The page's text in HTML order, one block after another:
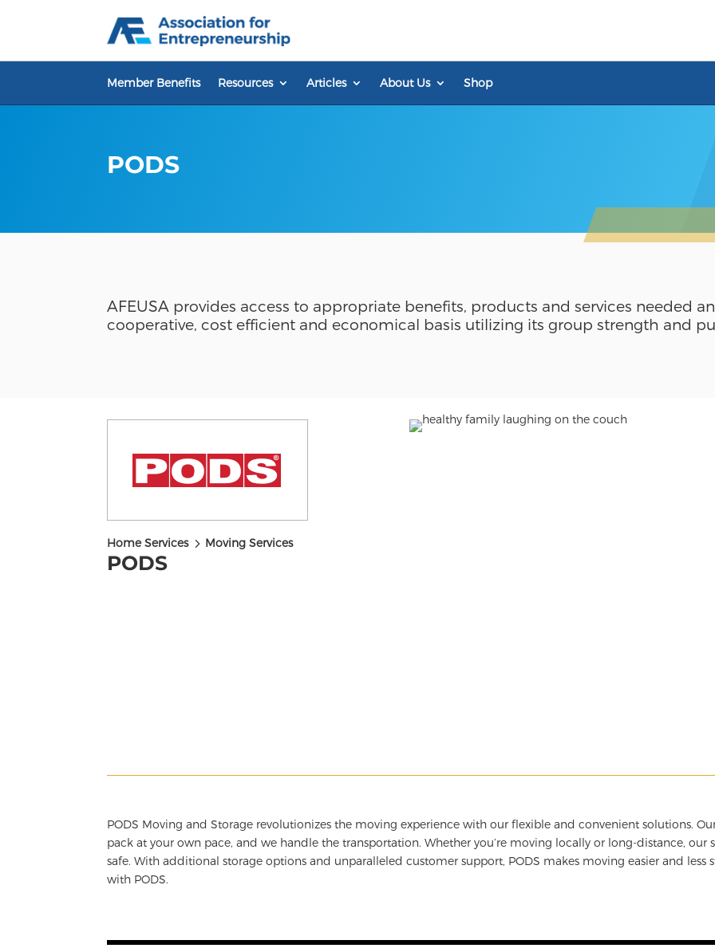
Member Benefits Resources Articles About Us Shop
PODS
AFEUSA provides access to appropriate benefits, products and services needed
cooperative, cost efficient and economical basis utilizing its group strength and
Home Services5 Moving Services
PODS
PODS Moving and Storage revolutionizes the moving experience with our flexible and convenient solutions.
pack at your own pace, and we handle the transportation. Whether you’re moving locally or long-distance, our
safe. With additional storage options and unparalleled customer support, PODS makes moving easier and less
with PODS.